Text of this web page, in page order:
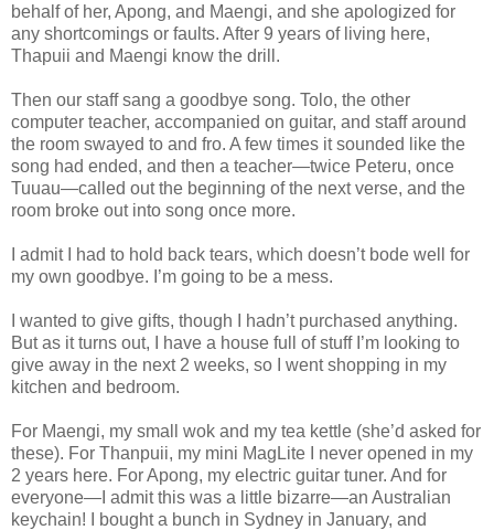
behalf of her, Apong, and Maengi, and she apologized for
any shortcomings or faults. After 9 years of living here,
Thapuii and Maengi know the drill.
Then our staff sang a goodbye song. Tolo, the other
computer teacher, accompanied on guitar, and staff around
the room swayed to and fro. A few times it sounded like the
song had ended, and then a teacher—twice Peteru, once
Tuuau—called out the beginning of the next verse, and the
room broke out into song once more.
I admit I had to hold back tears, which doesn’t bode well for
my own goodbye. I’m going to be a mess.
I wanted to give gifts, though I hadn’t purchased anything.
But as it turns out, I have a house full of stuff I’m looking to
give away in the next 2 weeks, so I went shopping in my
kitchen and bedroom.
For Maengi, my small wok and my tea kettle (she’d asked for
these). For Thanpuii, my mini MagLite I never opened in my
2 years here. For Apong, my electric guitar tuner. And for
everyone—I admit this was a little bizarre—an Australian
keychain! I bought a bunch in Sydney in January, and